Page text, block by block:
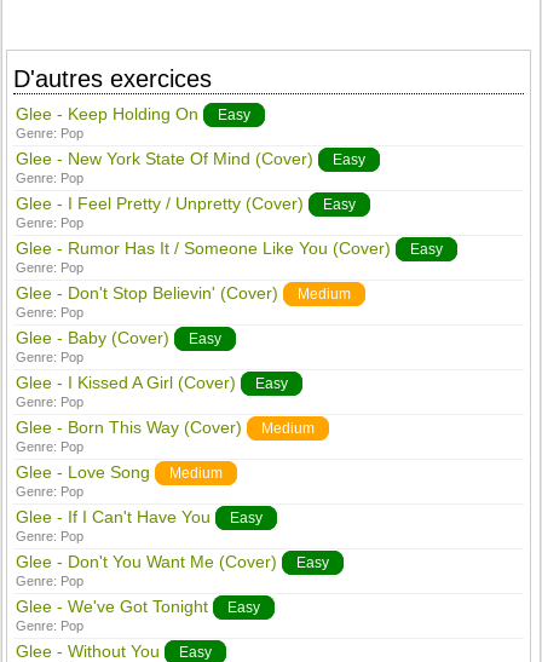
D'autres exercices
Glee - Keep Holding On Easy
Genre: Pop
Glee - New York State Of Mind (Cover) Easy
Genre: Pop
Glee - I Feel Pretty / Unpretty (Cover) Easy
Genre: Pop
Glee - Rumor Has It / Someone Like You (Cover) Easy
Genre: Pop
Glee - Don't Stop Believin' (Cover) Medium
Genre: Pop
Glee - Baby (Cover) Easy
Genre: Pop
Glee - I Kissed A Girl (Cover) Easy
Genre: Pop
Glee - Born This Way (Cover) Medium
Genre: Pop
Glee - Love Song Medium
Genre: Pop
Glee - If I Can't Have You Easy
Genre: Pop
Glee - Don't You Want Me (Cover) Easy
Genre: Pop
Glee - We've Got Tonight Easy
Genre: Pop
Glee - Without You Easy